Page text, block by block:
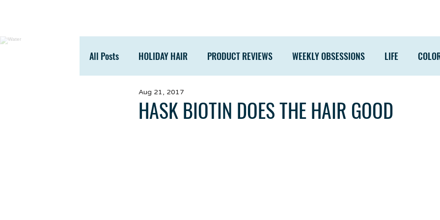
All Posts HOLIDAY HAIR PRODUCT REVIEWS WEEKLY OBSESSIONS LIFE
ACCESSORIES TIPS
HASK BIOTIN DOES THE HAIR GOOD
Aug 21, 2017